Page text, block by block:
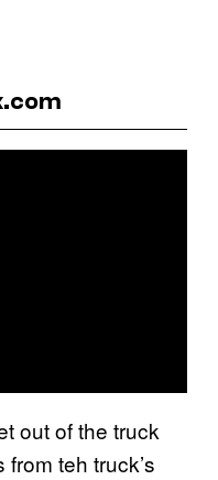
out of the truck
teh truck’s